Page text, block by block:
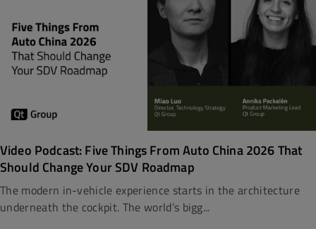
Video Podcast: Five Things From Auto China 2026 That
Should Change Your SDV Roadmap
The modern in-vehicle experience starts in the architecture
underneath the cockpit. The world’s bigg...